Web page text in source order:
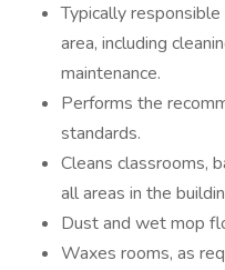
Typically
area, including
maintenance.
Performs the
standards.
Cleans classrooms,
all areas in the
Dust and wet mop
Waxes rooms, as